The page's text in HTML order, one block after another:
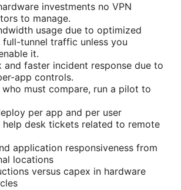
investments no VPN
to manage.
usage due to optimized
full-tunnel traffic unless you
it.
and faster incident response due to
app controls.
who must compare, run a pilot to
per app and per user
help desk tickets related to remote
application responsiveness from
locations
versus capex in hardware